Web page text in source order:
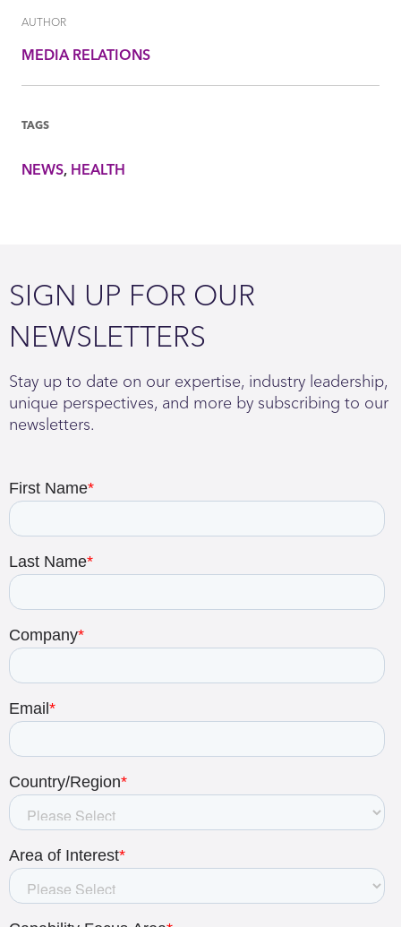
AUTHOR
MEDIA RELATIONS
TAGS
NEWS HEALTH
SIGN UP FOR OUR
NEWSLETTERS
Stay up to date on our expertise, industry leadership,
unique perspectives, and more by subscribing to our
newsletters.